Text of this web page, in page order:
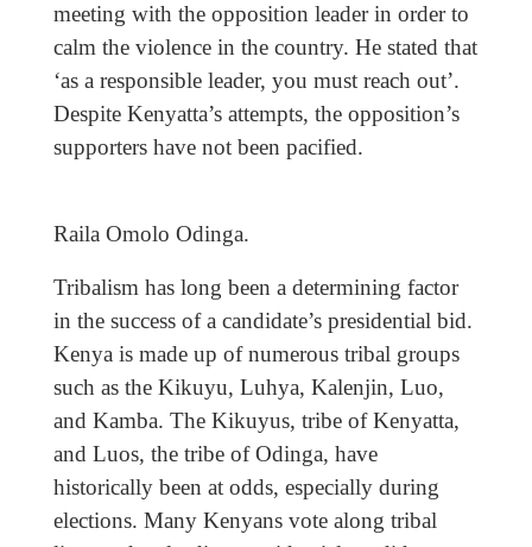
meeting with the opposition leader in order to
calm the violence in the country. He stated that
‘as a responsible leader, you must reach out’.
Despite Kenyatta’s attempts, the opposition’s
supporters have not been pacified.
Raila Omolo Odinga.
Tribalism has long been a determining factor
in the success of a candidate’s presidential bid.
Kenya is made up of numerous tribal groups
such as the Kikuyu, Luhya, Kalenjin, Luo,
and Kamba. The Kikuyus, tribe of Kenyatta,
and Luos, the tribe of Odinga, have
historically been at odds, especially during
elections. Many Kenyans vote along tribal